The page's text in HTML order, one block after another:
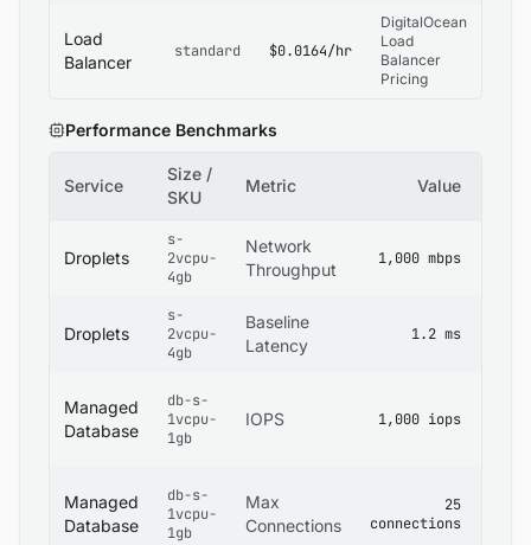
Load
Balancer
standard $0.0164/hr
DigitalOcean
Load
Balancer
Pricing
Performance Benchmarks
Service
Size /
SKU
Metric Value
Droplets
s-
2vcpu-
4gb
Network
Throughput
1,000 mbps
Droplets
s-
2vcpu-
4gb
Baseline
Latency
1.2 ms
Managed
Database
db-s-
1vcpu-
1gb
IOPS 1,000 iops
Managed
Database
db-s-
1vcpu-
1gb
Max
Connections
25
connections